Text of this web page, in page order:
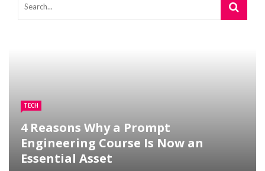
TECH
4 Reasons Why a Prompt
Engineering Course Is Now an
Essential Asset